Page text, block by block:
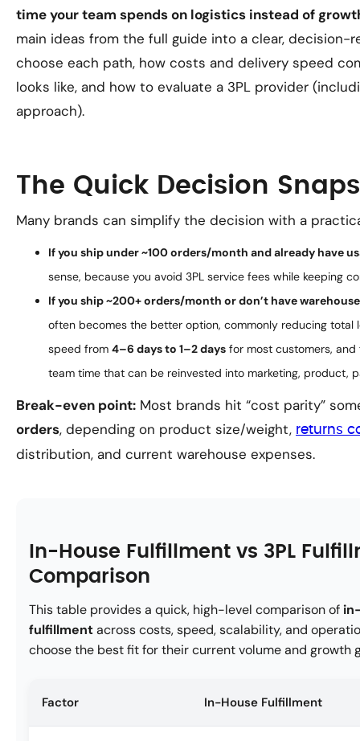
time your team spends on logistics instead of
main ideas from the full guide into a clear, decision-
choose each path, how costs and delivery speed
looks like, and how to evaluate a 3PL provider
approach).
The Quick Decision
Many brands can simplify the decision with a
If you ship under ~100 orders/month and already have
sense, because you avoid 3PL service fees while keeping
If you ship ~200+ orders/month or don’t have
often becomes the better option, commonly reducing total
speed from 4–6 days to 1–2 days for most customers,
team time that can be reinvested into marketing, product,
Break-even point: Most brands hit “cost parity”
orders, depending on product size/weight, returns
distribution, and current warehouse expenses.
In-House Fulfillment vs 3PL
Comparison
This table provides a quick, high-level comparison of
fulfillmentacross costs, speed, scalability, and
choose the best fit for their current volume and growth
Factor In-House Fulfillment